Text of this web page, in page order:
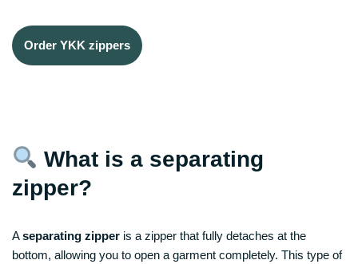
Order YKK zippers
What is a separating
zipper?
Aseparating zipper is a zipper that fully detaches at the
bottom, allowing you to open a garment completely. This type of